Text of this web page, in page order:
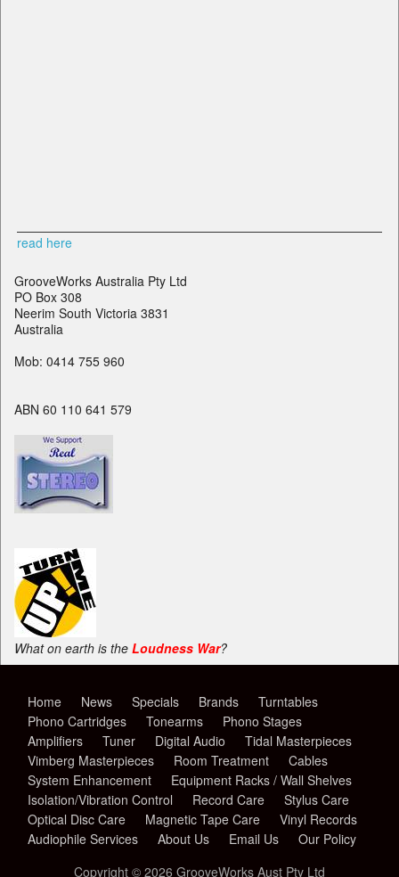
read here
GrooveWorks Australia Pty Ltd
PO Box 308
Neerim South Victoria 3831
Australia
Mob: 0414 755 960
ABN 60 110 641 579
What on earth is the Loudness War?
Home News Specials Brands
Turntables
Phono Cartridges
Tonearms
Phono Stages
Amplifiers
Tuner Digital Audio
Tidal Masterpieces
Vimberg Masterpieces
Room Treatment
Cables
System Enhancement
Equipment Racks / Wall Shelves
Isolation/Vibration Control
Record Care
Stylus Care
Optical Disc Care
Magnetic Tape Care
Vinyl Records
Audiophile Services
About Us Email Us
Our Policy
Copyright © 2026 GrooveWorks Aust Pty Ltd